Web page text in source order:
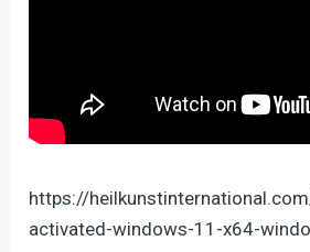
https://
activated-windows-11-x64-